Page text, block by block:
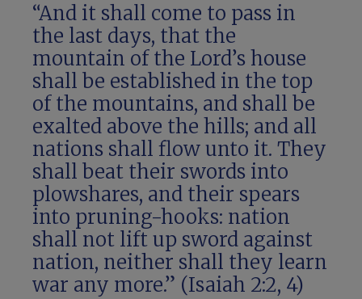
“And it shall come to pass in
the last days, that the
mountain of the Lord’s house
shall be established in the top
of the mountains, and shall be
exalted above the hills; and all
nations shall flow unto it. They
shall beat their swords into
plowshares, and their spears
into pruning-hooks: nation
shall not lift up sword against
nation, neither shall they learn
war any more.” (Isaiah 2:2, 4)